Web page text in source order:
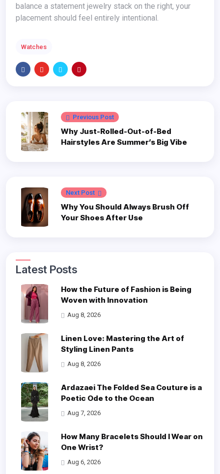
balance a statement jewelry stack on the right, your
placement should feel entirely intentional.
Watches
Previous Post
Why Just-Rolled-Out-of-Bed
Hairstyles Are Summer’s Big Vibe
Next Post
Why You Should Always Brush Off
Your Shoes After Use
Latest Posts
How the Future of Fashion is Being
Woven with Innovation
Aug 8, 2026
Linen Love: Mastering the Art of
Styling Linen Pants
Aug 8, 2026
Ardazaei The Folded Sea Couture is a
Poetic Ode to the Ocean
Aug 7, 2026
How Many Bracelets Should I Wear on
One Wrist?
Aug 6, 2026